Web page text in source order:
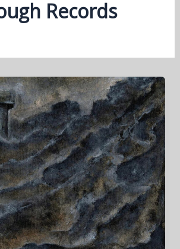
Records